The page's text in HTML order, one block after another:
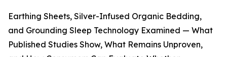
Earthing Sheets, Silver-Infused Organic Bedding,
and Grounding Sleep Technology Examined — What
Published Studies Show, What Remains Unproven,